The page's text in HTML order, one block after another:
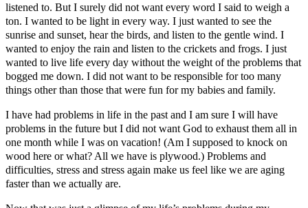
listened to. But I surely did not want every word I said to weigh a
ton. I wanted to be light in every way. I just wanted to see the
sunrise and sunset, hear the birds, and listen to the gentle wind. I
wanted to enjoy the rain and listen to the crickets and frogs. I just
wanted to live life every day without the weight of the problems that
bogged me down. I did not want to be responsible for too many
things other than those that were fun for my babies and family.
I have had problems in life in the past and I am sure I will have
problems in the future but I did not want God to exhaust them all in
one month while I was on vacation! (Am I supposed to knock on
wood here or what? All we have is plywood.) Problems and
difficulties, stress and stress again make us feel like we are aging
faster than we actually are.